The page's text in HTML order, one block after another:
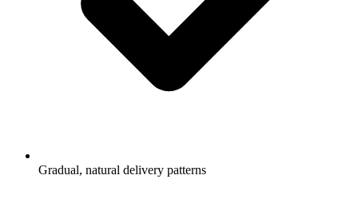
Gradual, natural delivery patterns